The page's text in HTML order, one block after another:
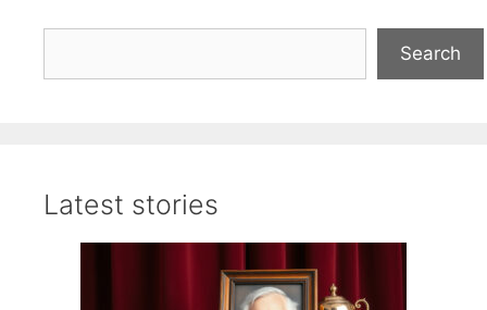
Search
Latest stories